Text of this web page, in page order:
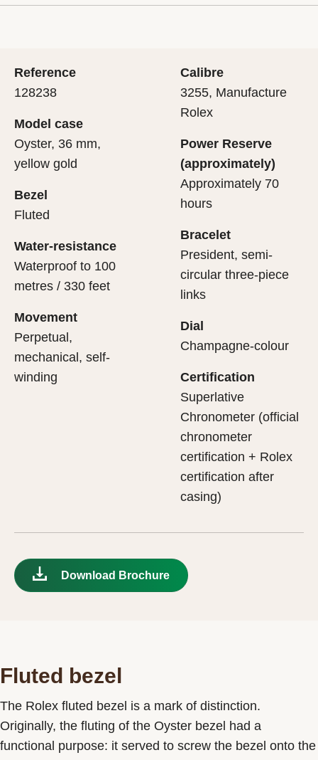
with the green seal, a symbol of its status as a
final controls by Rolex in its own laboratories
to its own criteria, in addition to the official
it. As the presentation box is also a symbol of
important, if you are purchasing a gift, that the
first contact with their Rolex sets the stage for
what lies within.
Reference
128238
Model case
Oyster, 36 mm,
yellow gold
Bezel
Fluted
Water-resistance
Waterproof to 100
metres / 330 feet
Movement
Perpetual,
mechanical, self-
winding
Calibre
3255, Manufacture
Rolex
Power Reserve
(approximately)
Approximately 70
hours
Bracelet
President, semi-
circular three-piece
links
Dial
Champagne-colour
Certification
Superlative
Chronometer (official
chronometer
certification + Rolex
certification after
casing)
Download Brochure
Fluted bezel
The Rolex fluted bezel is a mark of distinction.
Originally, the fluting of the Oyster bezel had a
functional purpose: it served to screw the bezel onto the